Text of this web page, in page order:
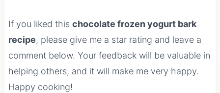
If you liked this chocolate frozen yogurt bark
recipe, please give me a star rating and leave a
comment below. Your feedback will be valuable in
helping others, and it will make me very happy.
Happy cooking!